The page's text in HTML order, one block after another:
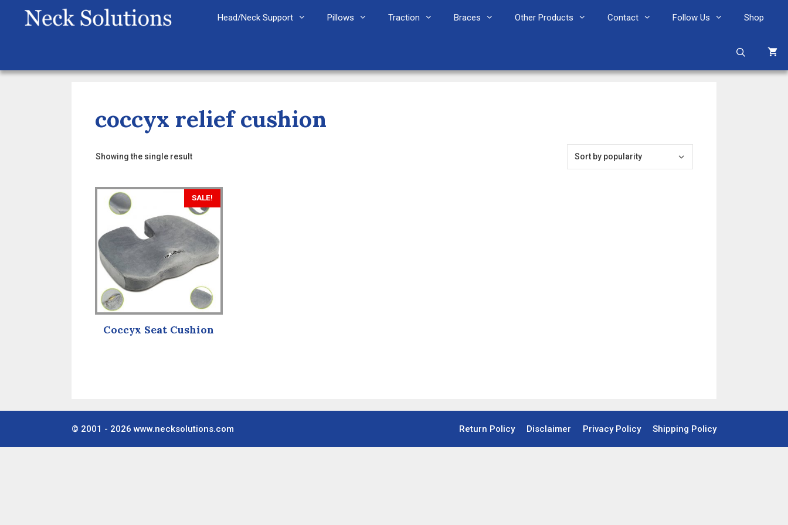
Head/Neck Support Pillows Traction Braces Other Products Contact Follow Us Shop
coccyx relief cushion
Showing the single result
SALE!
Coccyx Seat Cushion
Return Policy Disclaimer Privacy Policy Shipping Policy
© 2001 - 2026 www.necksolutions.com